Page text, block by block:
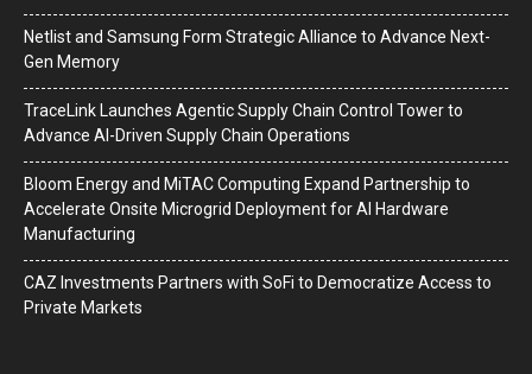
Netlist and Samsung Form Strategic Alliance to Advance Next-
Gen Memory
TraceLink Launches Agentic Supply Chain Control Tower to
Advance AI-Driven Supply Chain Operations
Bloom Energy and MiTAC Computing Expand Partnership to
Accelerate Onsite Microgrid Deployment for AI Hardware
Manufacturing
CAZ Investments Partners with SoFi to Democratize Access to
Private Markets